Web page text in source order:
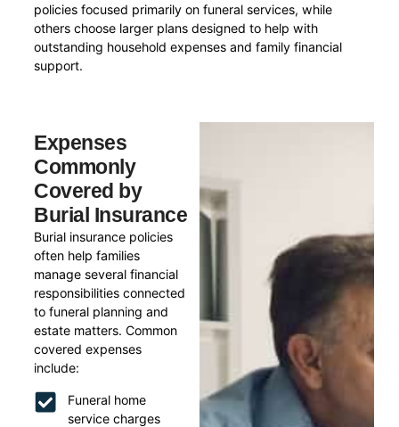
policies focused primarily on funeral services, while
others choose larger plans designed to help with
outstanding household expenses and family financial
support.
Expenses
Commonly
Covered by
Burial Insurance
Burial insurance policies
often help families
manage several financial
responsibilities connected
to funeral planning and
estate matters. Common
covered expenses
include:
Funeral home
service charges